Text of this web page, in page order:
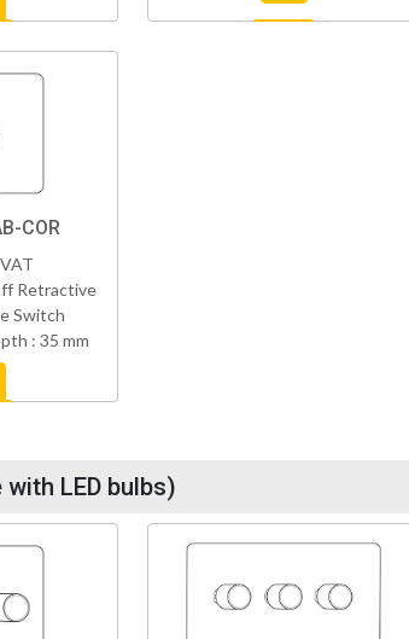
COR
Retractive
Switch
: 35 mm
LED bulbs)